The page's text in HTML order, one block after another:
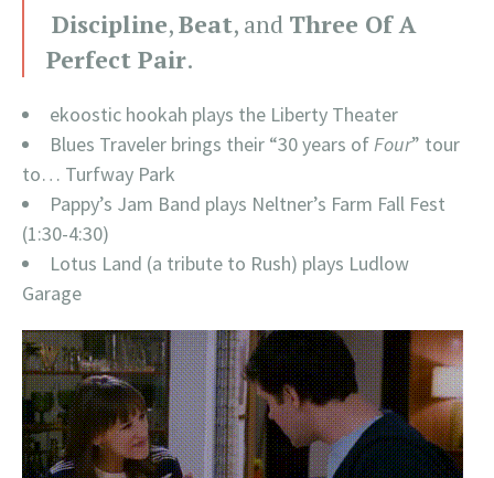
Discipline,Beat, and Three Of A
Perfect Pair.
ekoostic hookah plays the Liberty Theater
Blues Traveler brings their “30 years ofFour” tour
to… Turfway Park
Pappy’s Jam Band plays Neltner’s Farm Fall Fest
(1:30-4:30)
Lotus Land (a tribute to Rush) plays Ludlow
Garage